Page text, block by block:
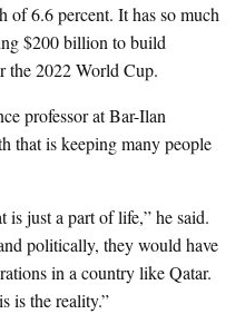
of 6.6 percent. It has so much
$200 billion to build
the 2022 World Cup.
professor at Bar-Ilan
that is keeping many people
is just a part of life,” he said.
politically, they would have
in a country like Qatar.
is the reality.”